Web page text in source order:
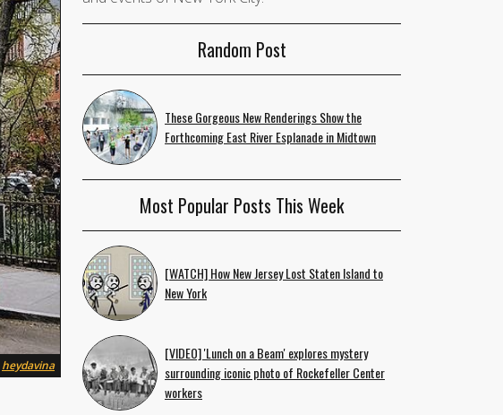
heydavina
Random Post
These Gorgeous New Renderings Show the
Forthcoming East River Esplanade in Midtown
Most Popular Posts This Week
[WATCH] How New Jersey Lost Staten Island to
New York
[VIDEO] 'Lunch on a Beam' explores mystery
surrounding iconic photo of Rockefeller Center
workers